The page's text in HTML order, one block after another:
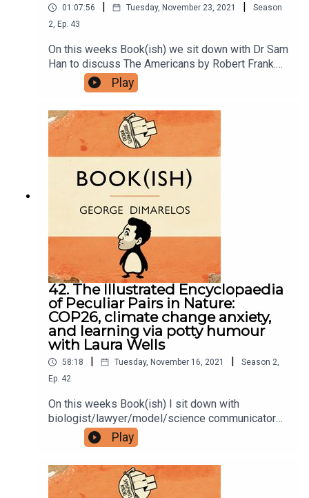
01:07:56 Tuesday, November 23, 2021
Season
2, Ep. 43
On this weeks Book(ish) we sit down with Dr Sam
Han to discuss The Americans by Robert Frank.
Our conversation includes who gets to choose a
countries culture, one of the best original
examples of the the medium being the message,
and the possibility of New York not being the
greatest/worst place in the world anymore,
regardless of how much New Yorkers want it to
be. Enjoy!You can see Sam's photography on
Instagram and all his work on his website.Follow
Bookish Comedy on Twitter and Instagram.Sign
up to our newsletter here. Join our facebook
group here.You can now physically send us stuff
to PO BOX 7127, Reservoir East, Victoria,
3073.Want to help support the show?Sanspants+
| Podkeep | USB Tapes | Merch
Play
42. The Illustrated Encyclopaedia
of Peculiar Pairs in Nature:
COP26, climate change anxiety,
and learning via potty humour
with Laura Wells
58:18 Tuesday, November 16, 2021 Season 2,
Ep. 42
On this weeks Book(ish) I sit down with
biologist/lawyer/model/science communicator
Laura Wells to talk The Illustrated Encyclopaedia
of Peculiar Pairs in Nature by Sami Bayly. Our
conversation includes COP26, staying calm in the
face of climate change, and symbiotic
relationships with an anus. Enjoy!Books
Play